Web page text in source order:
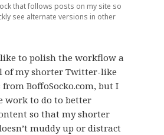
that follows posts on my site so
see alternate versions in other
to polish the workflow a
of my shorter Twitter-like
BoffoSocko.com, but I
work to do to better
so that my shorter
muddy up or distract